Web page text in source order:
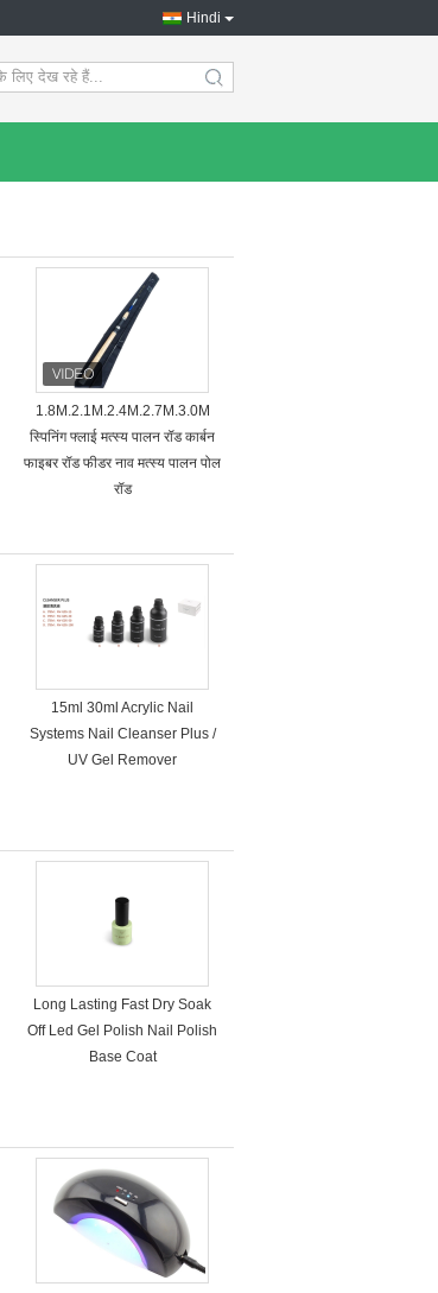
Hindi
search
1.8M.2.1M.2.4M.2.7M.3.0M
स्पिनिंग फ्लाई मत्स्य पालन रॉड कार्बन
फाइबर रॉड फीडर नाव मत्स्य पालन पोल
रॉड
15ml 30ml Acrylic Nail
Systems Nail Cleanser Plus /
UV Gel Remover
Long Lasting Fast Dry Soak
Off Led Gel Polish Nail Polish
Base Coat